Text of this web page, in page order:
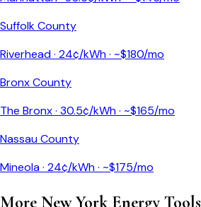
Suffolk County
Riverhead· 24¢/kWh · ~$180/mo
Bronx County
The Bronx· 30.5¢/kWh · ~$165/mo
Nassau County
Mineola· 24¢/kWh · ~$175/mo
More New YorkEnergy Tools